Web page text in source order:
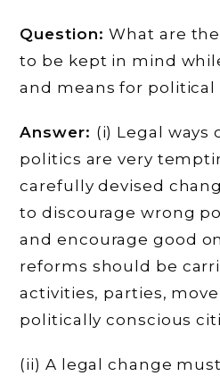
Question:What are
to be kept in mind
and means for political
Answer: (i) Legal ways
politics are very
carefully devised
to discourage wrong
and encourage good
reforms should be
activities, parties,
politically conscious
(ii) A legal change